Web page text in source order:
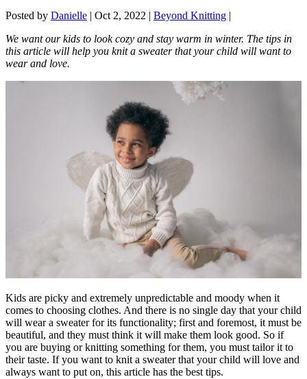
Posted by Danielle | Oct 2, 2022 | Beyond Knitting |
We want our kids to look cozy and stay warm in winter. The tips in
this article will help you knit a sweater that your child will want to
wear and love.
Kids are picky and extremely unpredictable and moody when it
comes to choosing clothes. And there is no single day that your child
will wear a sweater for its functionality; first and foremost, it must be
beautiful, and they must think it will make them look good. So if
you are buying or knitting something for them, you must tailor it to
their taste. If you want to knit a sweater that your child will love and
always want to put on, this article has the best tips.